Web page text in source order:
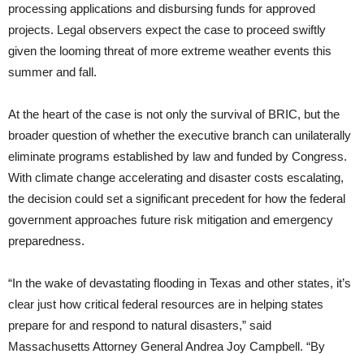
processing applications and disbursing funds for approved
projects. Legal observers expect the case to proceed swiftly
given the looming threat of more extreme weather events this
summer and fall.
At the heart of the case is not only the survival of BRIC, but the
broader question of whether the executive branch can unilaterally
eliminate programs established by law and funded by Congress.
With climate change accelerating and disaster costs escalating,
the decision could set a significant precedent for how the federal
government approaches future risk mitigation and emergency
preparedness.
“In the wake of devastating flooding in Texas and other states, it’s
clear just how critical federal resources are in helping states
prepare for and respond to natural disasters,” said
Massachusetts Attorney General Andrea Joy Campbell. “By